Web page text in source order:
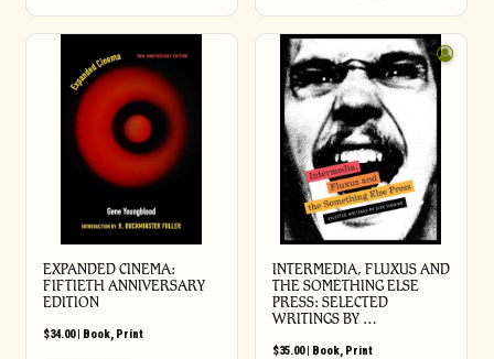
EXPANDED CINEMA:
FIFTIETH ANNIVERSARY
EDITION
$34.00| Book, Print
INTERMEDIA, FLUXUS AND
THE SOMETHING ELSE
PRESS: SELECTED
WRITINGS BY …
$35.00| Book, Print